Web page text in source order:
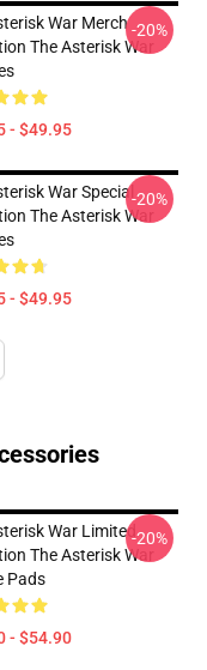
War Merch
The Asterisk War
- $49.95
-20%
War Special
The Asterisk War
- $49.95
-20%
War Limited
The Asterisk War
Pads
- $54.90
-20%